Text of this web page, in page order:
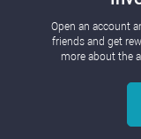
Open an account
friends and get
more about the